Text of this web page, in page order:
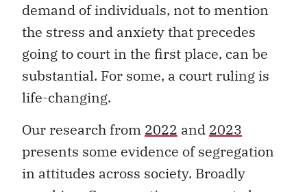
demand of individuals, not to mention
the stress and anxiety that precedes
going to court in the first place, can be
substantial. For some, a court ruling is
life-changing.
Our research from 2022 and 2023
presents some evidence of segregation
in attitudes across society. Broadly